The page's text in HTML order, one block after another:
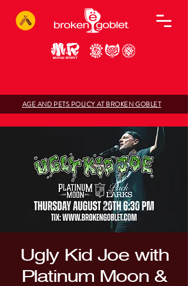
AGE AND PETS POLICY AT BROKEN GOBLET
Ugly Kid Joe with
Platinum Moon &